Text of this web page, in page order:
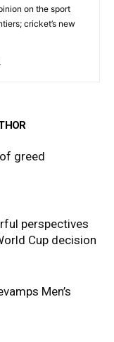
on the sport
cricket’s new
greed
perspectives
Cup decision
Men’s